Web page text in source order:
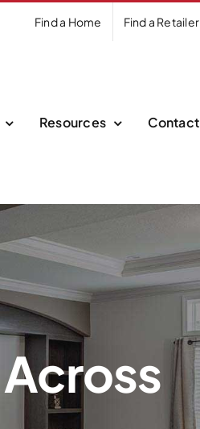
Find a Home Find a Retailer
Resources Contact